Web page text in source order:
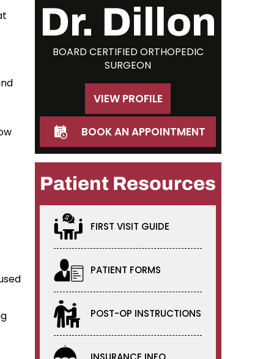
Dr. Dillon
BOARD CERTIFIED ORTHOPEDIC
SURGEON
VIEW PROFILE
BOOK AN APPOINTMENT
Patient Resources
FIRST VISIT GUIDE
PATIENT FORMS
POST-OP INSTRUCTIONS